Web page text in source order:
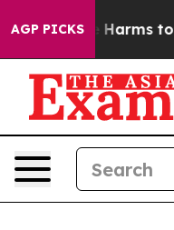
AGP PICKS
Abate Harms to Youth